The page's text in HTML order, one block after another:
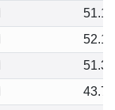
51.13
52.17
51.35
43.74